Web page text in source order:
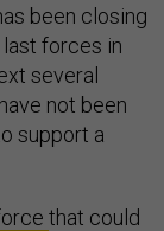
been closing
forces in
several
not been
support a
that could